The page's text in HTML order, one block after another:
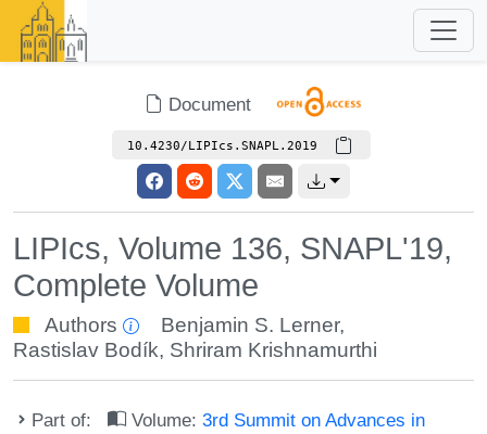
Document
10.4230/LIPIcs.SNAPL.2019
LIPIcs, Volume 136, SNAPL'19,
Complete Volume
Authors Benjamin S. Lerner,
Rastislav Bodík, Shriram Krishnamurthi
Part of: Volume:3rd Summit on Advances in